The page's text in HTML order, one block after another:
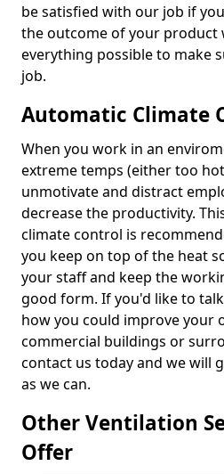
be satisfied with our job if
the outcome of your product
everything possible to make
job.
Automatic Climate
When you work in an
extreme temps (either too
unmotivate and distract
decrease the productivity.
climate control is
you keep on top of the heat
your staff and keep the
good form. If you'd like to
how you could improve your
commercial buildings or
contact us today and we will
as we can.
Other Ventilation
Offer